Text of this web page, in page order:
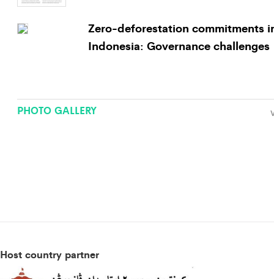
Zero-deforestation commitments
Indonesia: Governance challenges
PHOTO GALLERY
Host country partner